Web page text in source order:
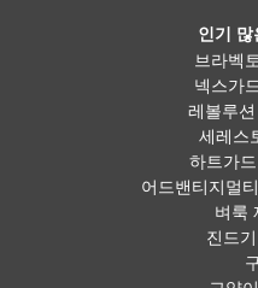
인기 많
브라벡
넥스가
레볼루
세레스
하트가
어드밴티지멀
벼룩
진드